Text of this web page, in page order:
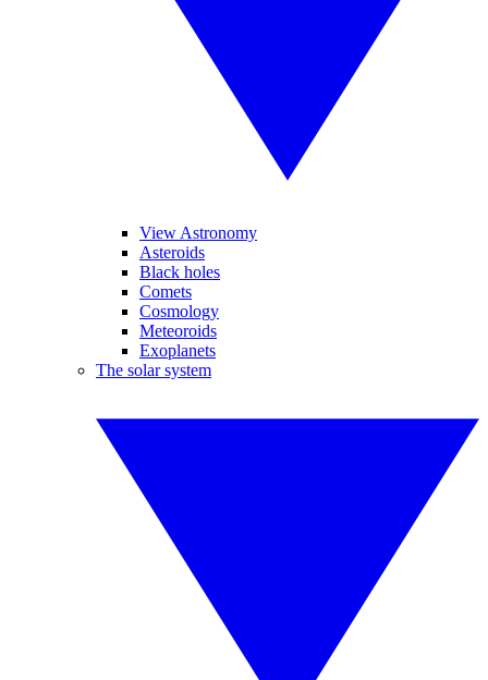
View Astronomy
Asteroids
Black holes
Comets
Cosmology
Meteoroids
Exoplanets
The solar system